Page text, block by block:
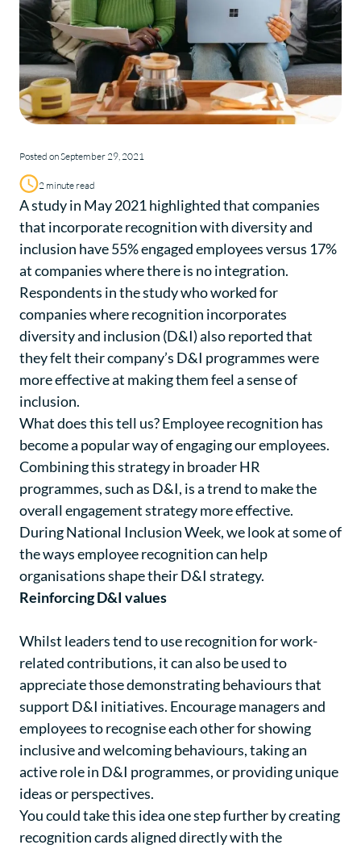
Posted on September 29, 2021
2 minute read
A study in May 2021 highlighted that companies
that incorporate recognition with diversity and
inclusion have 55% engaged employees versus 17%
at companies where there is no integration.
Respondents in the study who worked for
companies where recognition incorporates
diversity and inclusion (D&I) also reported that
they felt their company’s D&I programmes were
more effective at making them feel a sense of
inclusion.
What does this tell us? Employee recognition has
become a popular way of engaging our employees.
Combining this strategy in broader HR
programmes, such as D&I, is a trend to make the
overall engagement strategy more effective.
During National Inclusion Week, we look at some of
the ways employee recognition can help
organisations shape their D&I strategy.
Reinforcing D&I values
Whilst leaders tend to use recognition for work-
related contributions, it can also be used to
appreciate those demonstrating behaviours that
support D&I initiatives. Encourage managers and
employees to recognise each other for showing
inclusive and welcoming behaviours, taking an
active role in D&I programmes, or providing unique
ideas or perspectives.
You could take this idea one step further by creating
recognition cards aligned directly with the